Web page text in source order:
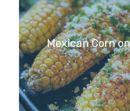
Mexican Corn